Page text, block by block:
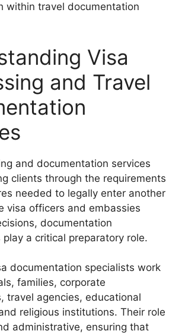
within travel documentation
Visa
and Travel
and documentation services
clients through the requirements
needed to legally enter another
visa officers and embassies
documentation
play a critical preparatory role.
documentation specialists work
families, corporate
travel agencies, educational
religious institutions. Their role
administrative, ensuring that